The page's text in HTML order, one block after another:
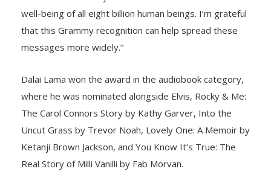
well-being of all eight billion human beings. I’m grateful
that this Grammy recognition can help spread these
messages more widely.’’
Dalai Lama won the award in the audiobook category,
where he was nominated alongside Elvis, Rocky & Me:
The Carol Connors Story by Kathy Garver, Into the
Uncut Grass by Trevor Noah, Lovely One: A Memoir by
Ketanji Brown Jackson, and You Know It’s True: The
Real Story of Milli Vanilli by Fab Morvan.